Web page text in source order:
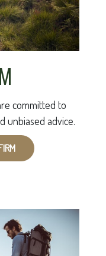
committed to
unbiased advice.